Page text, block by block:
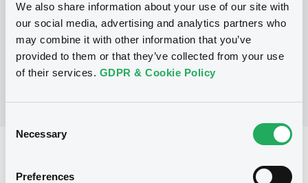
We also share information about your use of our site with
our social media, advertising and analytics partners who
may combine it with other information that you’ve
provided to them or that they’ve collected from your use
of their services. GDPR & Cookie Policy
Selection
Necessary
Preferences
Warrant and Certificate Programme
(Exempt CERTIFICATES excluded)
BNP PARIBAS
(2488listed securities)
Issue type